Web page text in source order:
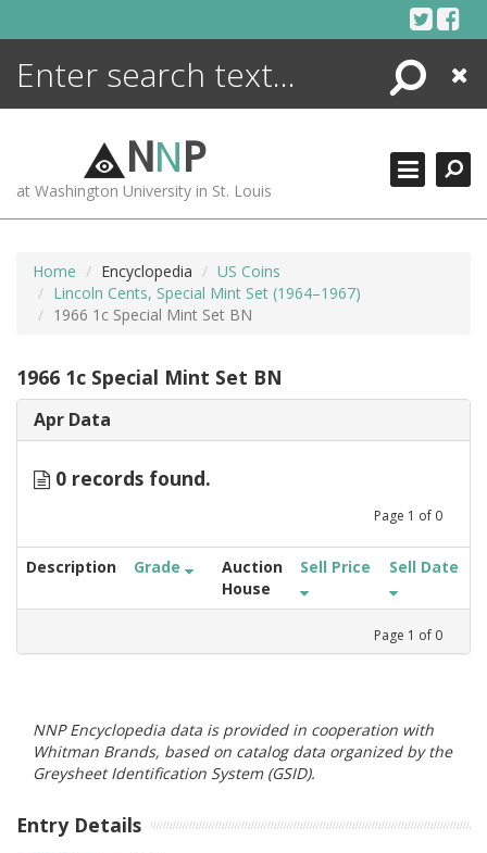
Search
Close
NNP
at Washington University in St. Louis
Home Encyclopedia
US Coins
Lincoln Cents, Special Mint Set (1964–1967)
1966 1c Special Mint Set BN
1966 1c Special Mint Set BN
Apr Data
0 records found.
Page 1 of 0
Description Grade
Auction
House
Sell Price Sell Date
Page 1 of 0
NNP Encyclopedia data is provided in cooperation with
Whitman Brands, based on catalog data organized by the
Greysheet Identification System (GSID).
Entry Details
ENCYCLOPEDIA
MORE +
ADVANCED SEARCHING